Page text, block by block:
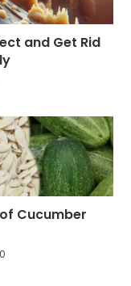
and Get Rid
Cucumber